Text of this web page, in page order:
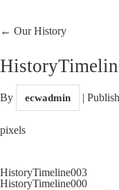
← Our History
By ecwadmin |
pixels
HistoryTimeline003
HistoryTimeline000